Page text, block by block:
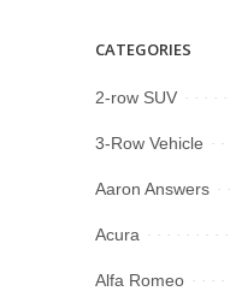
CATEGORIES
2-row SUV
3-Row Vehicle
Aaron Answers
Acura
Alfa Romeo